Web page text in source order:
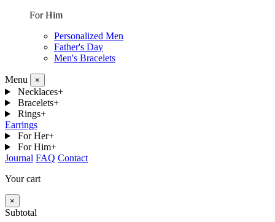
For Him
Personalized Men
Father's Day
Men's Bracelets
Menu ×
Necklaces+
Bracelets+
Rings+
Earrings
For Her+
For Him+
Journal FAQ Contact
Your cart
×
Subtotal